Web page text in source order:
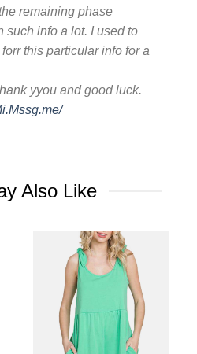
remaining phase
such info a lot. I used to
this particular info for a
yyou and good luck.
Also Like